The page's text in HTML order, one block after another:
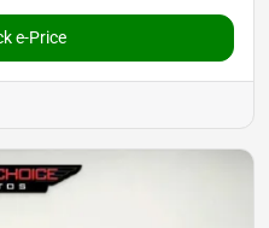
e-Price